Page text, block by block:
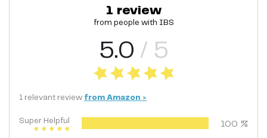
1 review
from people with IBS
5.0 / 5
1 relevant review from Amazon >
Super Helpful 100 %